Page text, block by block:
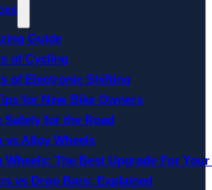
Guide
of Cycling
of Electronic Shifting
for New Bike Owners
Safety for the Road
vs Alloy Wheels
Wheels: The Best Upgrade For
vs Drop Bars: Explained